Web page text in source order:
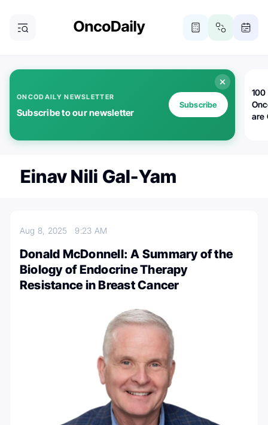
ONCODAILY NEWSLETTER
Subscribe to our newsletter
Subscribe
100
are
Einav Nili Gal-Yam
Aug 8, 20259:23 AM
Donald McDonnell: A Summary of the
Biology of Endocrine Therapy
Resistance in Breast Cancer